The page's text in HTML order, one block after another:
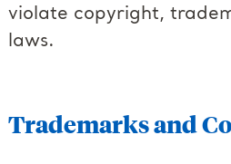
violate copyright,
laws.
Trademarks and